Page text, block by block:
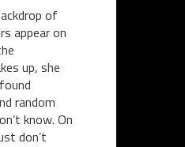
of
appear on
up, she
random
know. On
don’t